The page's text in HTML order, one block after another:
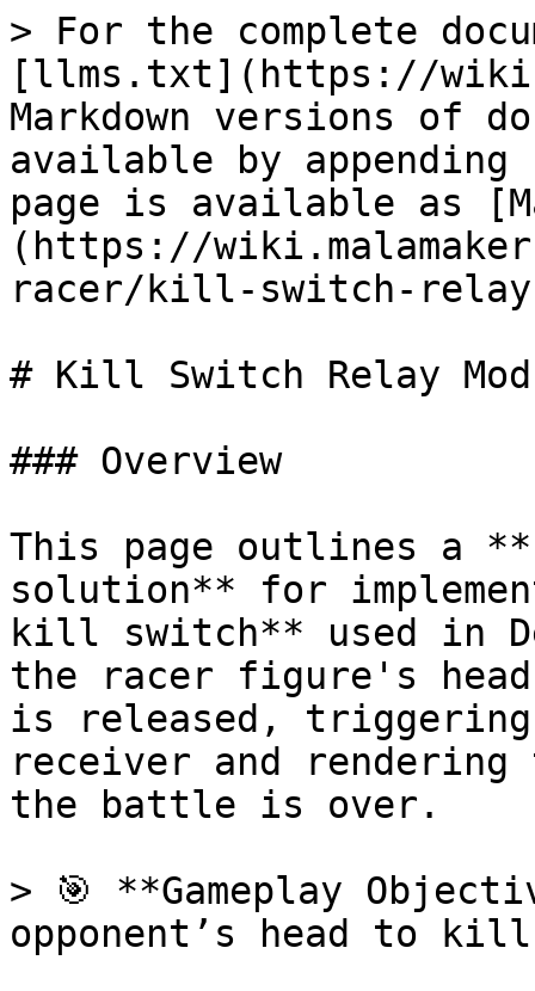
> For the complete
[llms.txt](https://
Markdown versions of
available by
page is available as
(https://
racer/kill-switch-relay-
# Kill Switch Relay
### Overview
This page outlines a
solution** for
kill switch** used in
the racer figure's
is released, triggering
receiver and
the battle is over.
> 🎯 **Gameplay
opponent’s head to